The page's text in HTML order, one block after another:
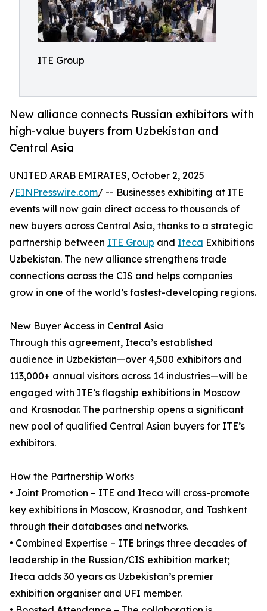
ITE Group
New alliance connects Russian exhibitors with
high-value buyers from Uzbekistan and
Central Asia
UNITED ARAB EMIRATES, October 2, 2025
/EINPresswire.com/ -- Businesses exhibiting at ITE
events will now gain direct access to thousands of
new buyers across Central Asia, thanks to a strategic
partnership between ITE Group and Iteca Exhibitions
Uzbekistan. The new alliance strengthens trade
connections across the CIS and helps companies
grow in one of the world’s fastest-developing regions.
New Buyer Access in Central Asia
Through this agreement, Iteca’s established
audience in Uzbekistan—over 4,500 exhibitors and
113,000+ annual visitors across 14 industries—will be
engaged with ITE’s flagship exhibitions in Moscow
and Krasnodar. The partnership opens a significant
new pool of qualified Central Asian buyers for ITE’s
exhibitors.
How the Partnership Works
• Joint Promotion – ITE and Iteca will cross-promote
key exhibitions in Moscow, Krasnodar, and Tashkent
through their databases and networks.
• Combined Expertise – ITE brings three decades of
leadership in the Russian/CIS exhibition market;
Iteca adds 30 years as Uzbekistan’s premier
exhibition organiser and UFI member.